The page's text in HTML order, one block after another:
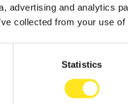
advertising and analytics
collected from your use
Statistics